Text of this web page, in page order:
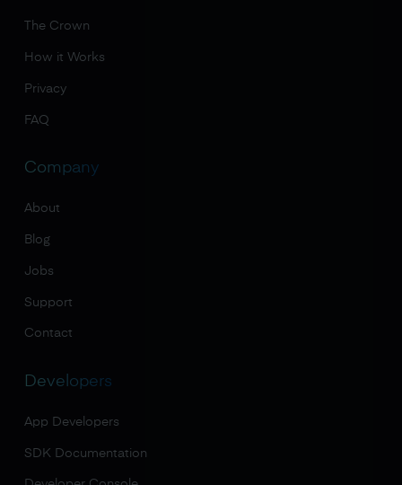
The Crown
How it Works
Privacy
FAQ
Company
About
Blog
Jobs
Support
Contact
Developers
App Developers
SDK Documentation